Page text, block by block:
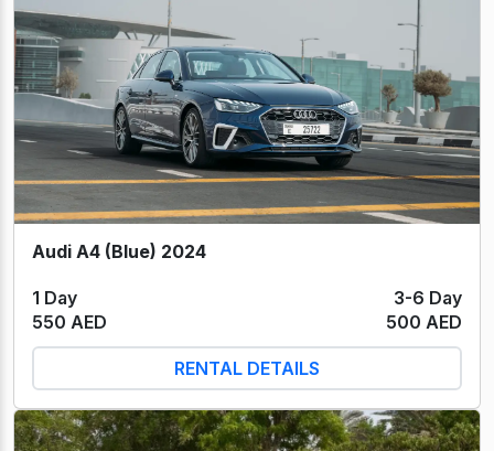
Audi A4 (Blue) 2024
1 Day
3-6 Day
550 AED
500 AED
RENTAL DETAILS